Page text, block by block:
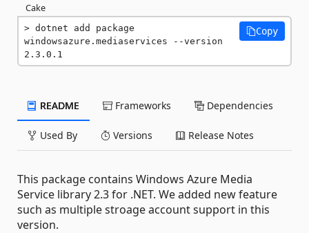
Cake
dotnet add package
windowsazure.mediaservices --version
2.3.0.1
Copy
README Frameworks Dependencies
Used By Versions Release Notes
This package contains Windows Azure Media
Service library 2.3 for .NET. We added new feature
such as multiple stroage account support in this
version.